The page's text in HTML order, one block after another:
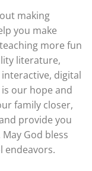
making
you make
more fun
literature,
digital
our hope and
family closer,
provide you
God bless
endeavors.